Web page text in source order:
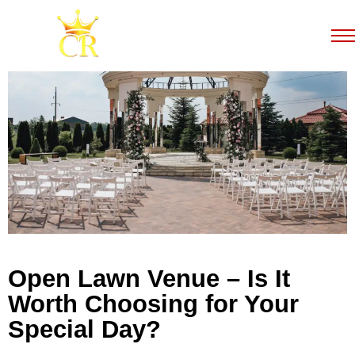
Open Lawn Venue – Is It
Worth Choosing for Your
Special Day?